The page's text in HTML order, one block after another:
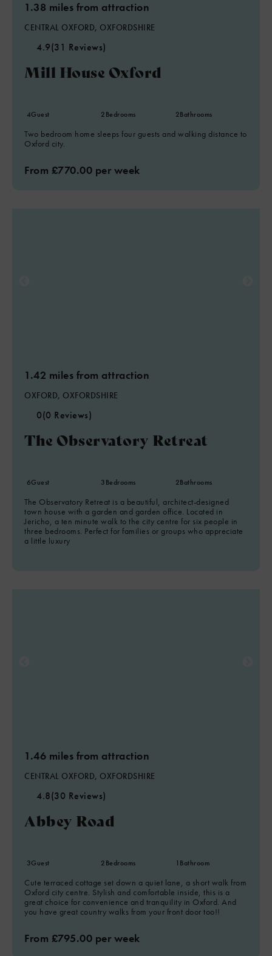
1.38 miles from attraction
CENTRAL OXFORD, OXFORDSHIRE
4.9(31 Reviews)
Mill House Oxford
4Guest 2Bedrooms 2Bathrooms
Two bedroom home sleeps four guests and walking distance to
Oxford city.
From £770.00 per week
1.42 miles from attraction
OXFORD, OXFORDSHIRE
0(0 Reviews)
The Observatory Retreat
6Guest 3Bedrooms 2Bathrooms
The Observatory Retreat is a beautiful, architect-designed
town house with a garden and garden office. Located in
Jericho, a ten minute walk to the city centre for six people in
three bedrooms. Perfect for families or groups who appreciate
a little luxury
1.46 miles from attraction
CENTRAL OXFORD, OXFORDSHIRE
4.8(30 Reviews)
Abbey Road
3Guest 2Bedrooms 1 Bathroom
Cute terraced cottage set down a quiet lane, a short walk from
Oxford city centre. Stylish and comfortable inside, this is a
great choice for convenience and tranquility in Oxford. And
you have great country walks from your front door too!!
From £795.00 per week